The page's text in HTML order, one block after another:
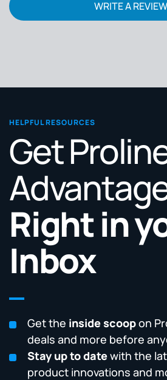
WRITE A REVIEW
HELPFUL RESOURCES
Get
Right in
Inbox
Get the inside scoopon
deals and more before
Stay up to datewith the
product innovations and